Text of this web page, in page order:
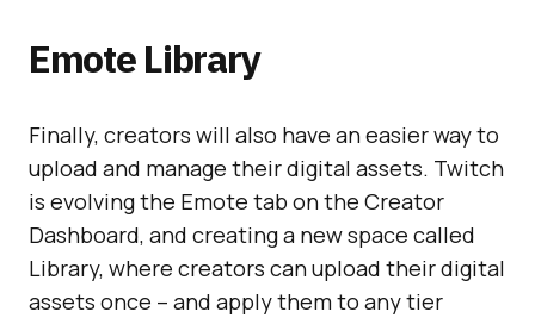
Emote Library
Finally, creators will also have an easier way to
upload and manage their digital assets. Twitch
is evolving the Emote tab on the Creator
Dashboard, and creating a new space called
Library, where creators can upload their digital
assets once – and apply them to any tier